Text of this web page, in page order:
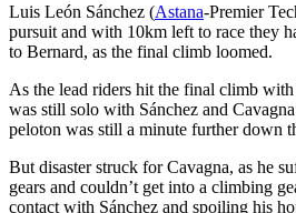
Luis León Sánchez (Astana-Premier
pursuit and with 10km left to race they
to Bernard, as the final climb loomed.
As the lead riders hit the final climb
was still solo with Sánchez and
peloton was still a minute further down
But disaster struck for Cavagna, as he
gears and couldn’t get into a climbing
contact with Sánchez and spoiling his